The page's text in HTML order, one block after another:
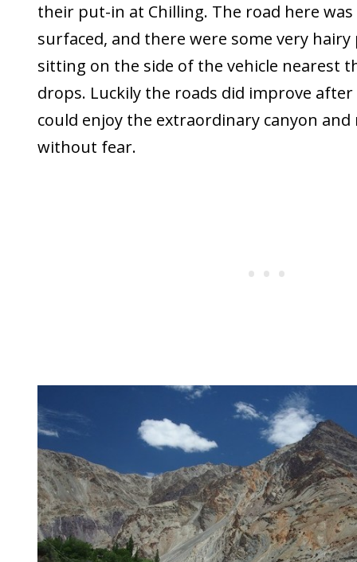
their put-in at Chilling. The road here
surfaced, and there were some very hairy
sitting on the side of the vehicle nearest
drops. Luckily the roads did improve after
could enjoy the extraordinary canyon
without fear.